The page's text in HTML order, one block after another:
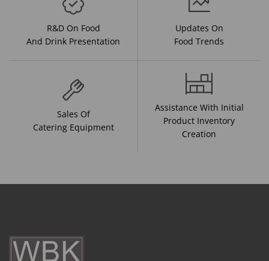
R&D On Food
And Drink Presentation
Updates On
Food Trends
Sales Of
Catering Equipment
Assistance With Initial
Product Inventory
Creation